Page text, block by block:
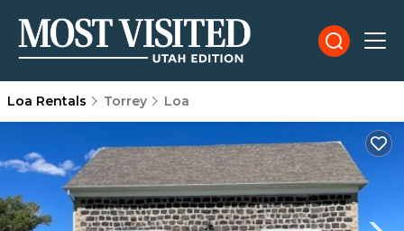
Loa Rentals Torrey Loa